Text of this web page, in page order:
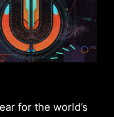
for the world’s